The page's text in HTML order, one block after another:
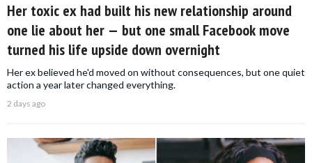
Her toxic ex had built his new relationship around
one lie about her — but one small Facebook move
turned his life upside down overnight
Her ex believed he'd moved on without consequences, but one quiet
action a year later changed everything.
2 days ago